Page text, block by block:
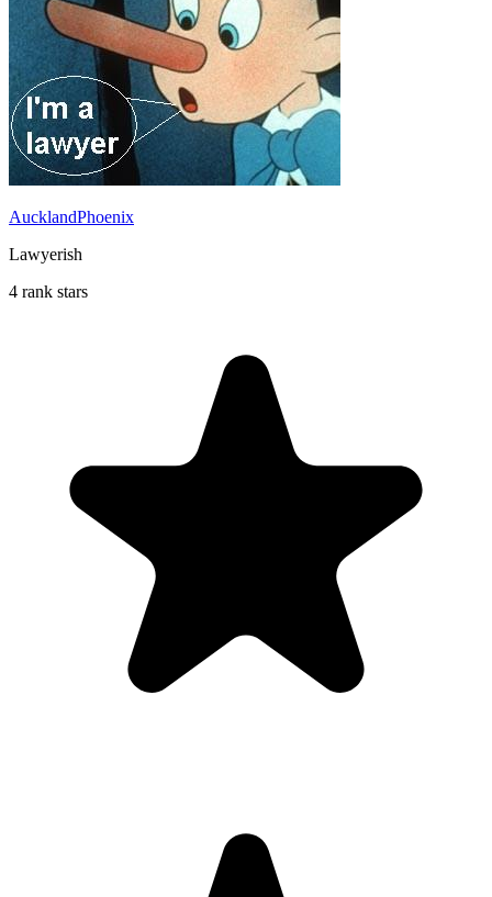
AucklandPhoenix
Lawyerish
4 rank stars